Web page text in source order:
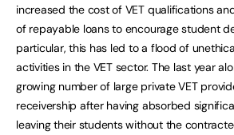
increased the cost of VET qualifications
of repayable loans to encourage student
particular, this has led to a flood of
activities in the VET sector. The last year
growing number of large private VET
receivership after having absorbed
leaving their students without the